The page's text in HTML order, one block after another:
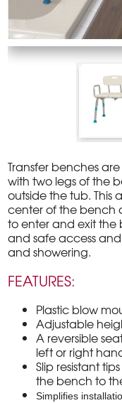
Transfer benches
with two legs of the
outside the tub. This
center of the bench
to enter and exit the
and safe access
and showering.
FEATURES:
Plastic blow
Adjustable
A reversible
left or right
Slip resistant
the bench to
Simplifies